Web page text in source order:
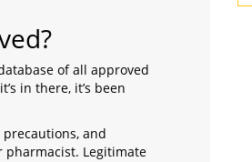
of all approved
in there, it’s been
and
pharmacist. Legitimate